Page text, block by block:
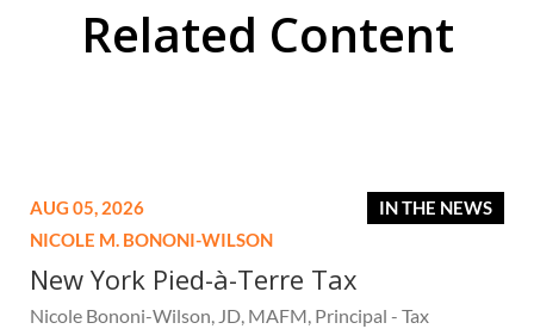
Related Content
IN THE NEWS
AUG 05, 2026
NICOLE M. BONONI-WILSON
New York Pied-à-Terre Tax
Nicole Bononi-Wilson, JD, MAFM, Principal - Tax